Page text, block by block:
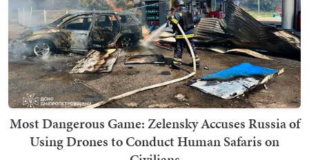
Most Dangerous Game: Zelensky Accuses Russia of
Using Drones to Conduct Human Safaris on